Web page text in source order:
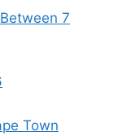
7
Town